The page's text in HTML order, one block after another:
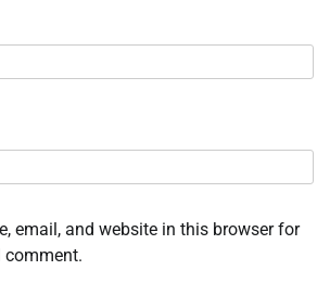
email, and website in this browser for
comment.